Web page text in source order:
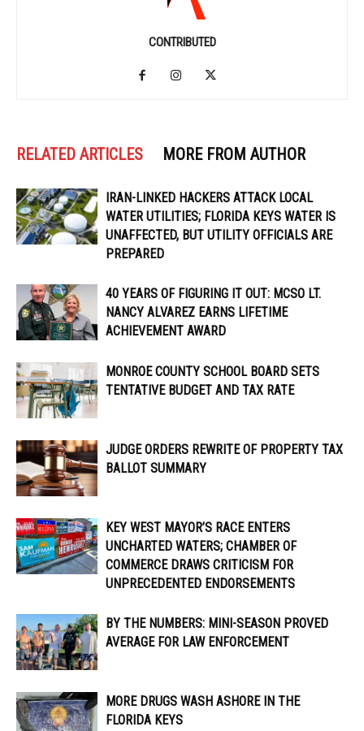
CONTRIBUTED
RELATED ARTICLES MORE FROM AUTHOR
IRAN-LINKED HACKERS ATTACK LOCAL
WATER UTILITIES; FLORIDA KEYS WATER IS
UNAFFECTED, BUT UTILITY OFFICIALS ARE
PREPARED
40 YEARS OF FIGURING IT OUT: MCSO LT.
NANCY ALVAREZ EARNS LIFETIME
ACHIEVEMENT AWARD
MONROE COUNTY SCHOOL BOARD SETS
TENTATIVE BUDGET AND TAX RATE
JUDGE ORDERS REWRITE OF PROPERTY TAX
BALLOT SUMMARY
KEY WEST MAYOR’S RACE ENTERS
UNCHARTED WATERS; CHAMBER OF
COMMERCE DRAWS CRITICISM FOR
UNPRECEDENTED ENDORSEMENTS
BY THE NUMBERS: MINI-SEASON PROVED
AVERAGE FOR LAW ENFORCEMENT
MORE DRUGS WASH ASHORE IN THE
FLORIDA KEYS